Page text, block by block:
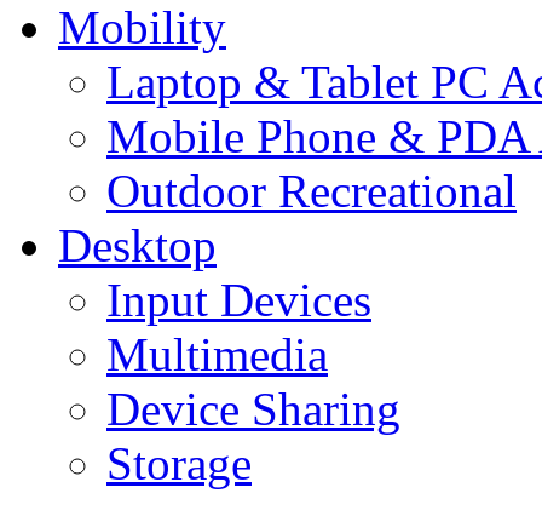
Mobility
Laptop & Tablet PC
Mobile Phone & PDA
Outdoor Recreational
Desktop
Input Devices
Multimedia
Device Sharing
Storage